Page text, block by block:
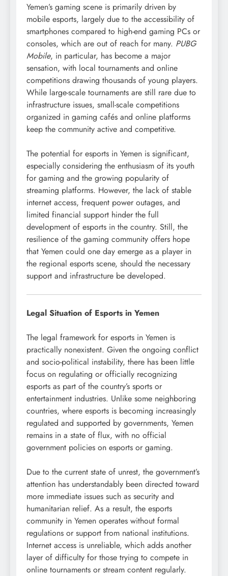
Yemen’s gaming scene is primarily driven by
mobile esports, largely due to the accessibility of
smartphones compared to high-end gaming PCs or
consoles, which are out of reach for many. PUBG
Mobile, in particular, has become a major
sensation, with local tournaments and online
competitions drawing thousands of young players.
While large-scale tournaments are still rare due to
infrastructure issues, small-scale competitions
organized in gaming cafés and online platforms
keep the community active and competitive.
The potential for esports in Yemen is significant,
especially considering the enthusiasm of its youth
for gaming and the growing popularity of
streaming platforms. However, the lack of stable
internet access, frequent power outages, and
limited financial support hinder the full
development of esports in the country. Still, the
resilience of the gaming community offers hope
that Yemen could one day emerge as a player in
the regional esports scene, should the necessary
support and infrastructure be developed.
Legal Situation of Esports in Yemen
The legal framework for esports in Yemen is
practically nonexistent. Given the ongoing conflict
and socio-political instability, there has been little
focus on regulating or officially recognizing
esports as part of the country’s sports or
entertainment industries. Unlike some neighboring
countries, where esports is becoming increasingly
regulated and supported by governments, Yemen
remains in a state of flux, with no official
government policies on esports or gaming.
Due to the current state of unrest, the government’s
attention has understandably been directed toward
more immediate issues such as security and
humanitarian relief. As a result, the esports
community in Yemen operates without formal
regulations or support from national institutions.
Internet access is unreliable, which adds another
layer of difficulty for those trying to compete in
online tournaments or stream content regularly.